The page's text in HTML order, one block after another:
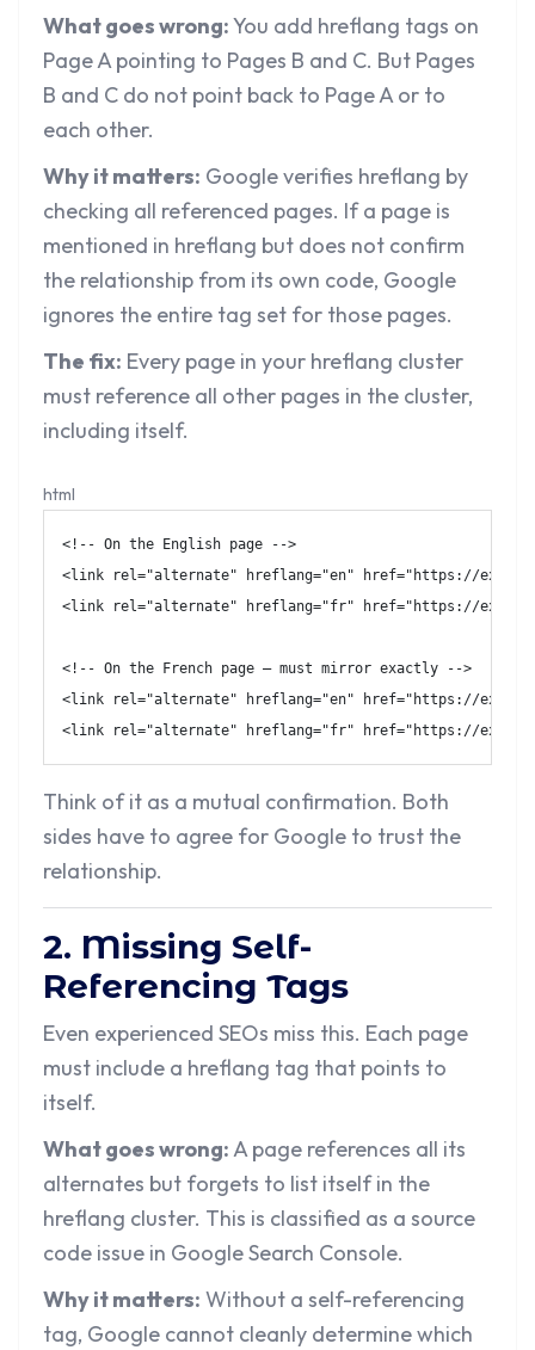
What goes wrong:You add hreflang tags on
Page A pointing to Pages B and C. But Pages
B and C do not point back to Page A or to
each other.
Why it matters: Google verifies hreflang by
checking all referenced pages. If a page is
mentioned in hreflang but does not confirm
the relationship from its own code, Google
ignores the entire tag set for those pages.
The fix: Every page in your hreflang cluster
must reference all other pages in the cluster,
including itself.
html
<!-- On the English page -->
<link rel="alternate" hreflang="en" href=" https://
<link rel="alternate" hreflang="fr" href=" https://
<!-- On the French page — must mirror exactly -->
<link rel="alternate" hreflang="en" href=" https://
<link rel="alternate" hreflang="fr" href=" https://
Think of it as a mutual confirmation. Both
sides have to agree for Google to trust the
relationship.
2. Missing Self-
Referencing Tags
Even experienced SEOs miss this. Each page
must include a hreflang tag that points to
itself.
What goes wrong:A page references all its
alternates but forgets to list itself in the
hreflang cluster. This is classified as a source
code issue in Google Search Console.
Why it matters: Without a self-referencing
tag, Google cannot cleanly determine which